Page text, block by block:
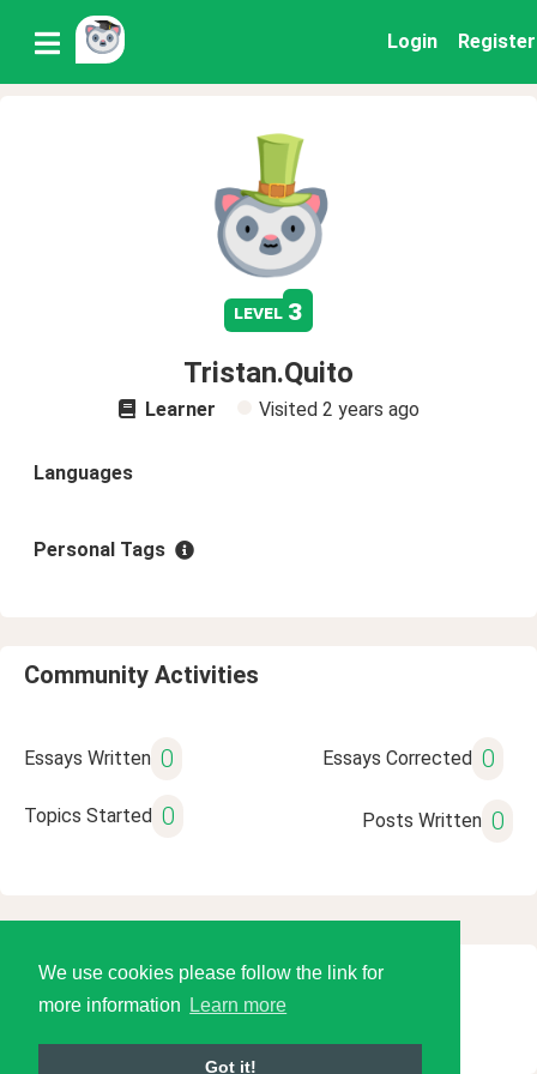
We use cookies please follow the link for
more information
Learn more
Got it!
Login Register
level 3
Tristan.Quito
Learner Visited 2 years ago
Languages
Personal Tags
Community Activities
Essays Written 0 Essays Corrected 0
Topics Started 0 Posts Written 0
© 2026 Language Tools LLC